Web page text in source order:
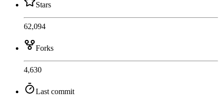
Stars
62,094
Forks
4,630
Last commit